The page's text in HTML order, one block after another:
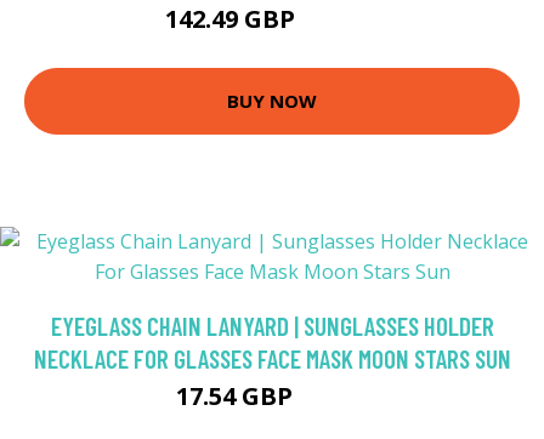
142.49 GBP
BUY NOW
EYEGLASS CHAIN LANYARD | SUNGLASSES HOLDER
NECKLACE FOR GLASSES FACE MASK MOON STARS SUN
17.54 GBP